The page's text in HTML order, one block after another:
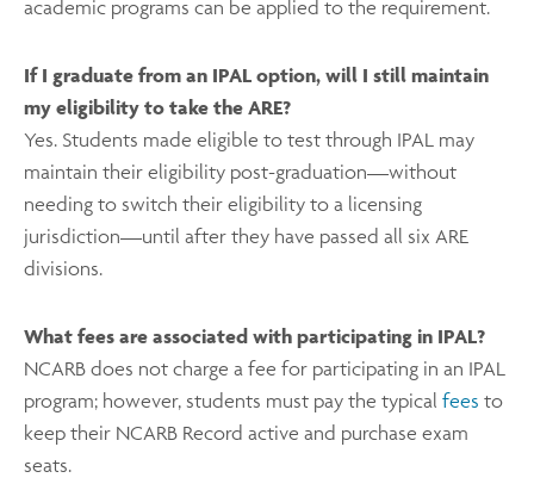
academic programs can be applied to the requirement.
If I graduate from an IPAL option, will I still maintain
my eligibility to take the ARE?
Yes. Students made eligible to test through IPAL may
maintain their eligibility post-graduation––without
needing to switch their eligibility to a licensing
jurisdiction––until after they have passed all six ARE
divisions.
What fees are associated with participating in IPAL?
NCARB does not charge a fee for participating in an IPAL
program; however, students must pay the typical fees to
keep their NCARB Record active and purchase exam
seats.